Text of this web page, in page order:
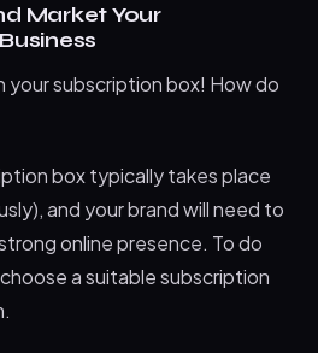
Market Your
your subscription box! How do
box typically takes place
and your brand will need to
online presence. To do
a suitable subscription